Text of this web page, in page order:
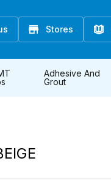
Stores
Adhesive And
Grout